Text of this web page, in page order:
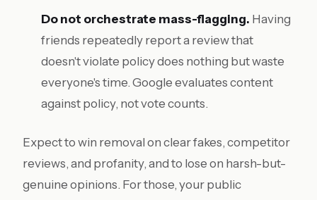
Do not orchestrate mass-flagging. Having
friends repeatedly report a review that
doesn't violate policy does nothing but waste
everyone's time. Google evaluates content
against policy, not vote counts.
Expect to win removal on clear fakes, competitor
reviews, and profanity, and to lose on harsh-but-
genuine opinions. For those, your public